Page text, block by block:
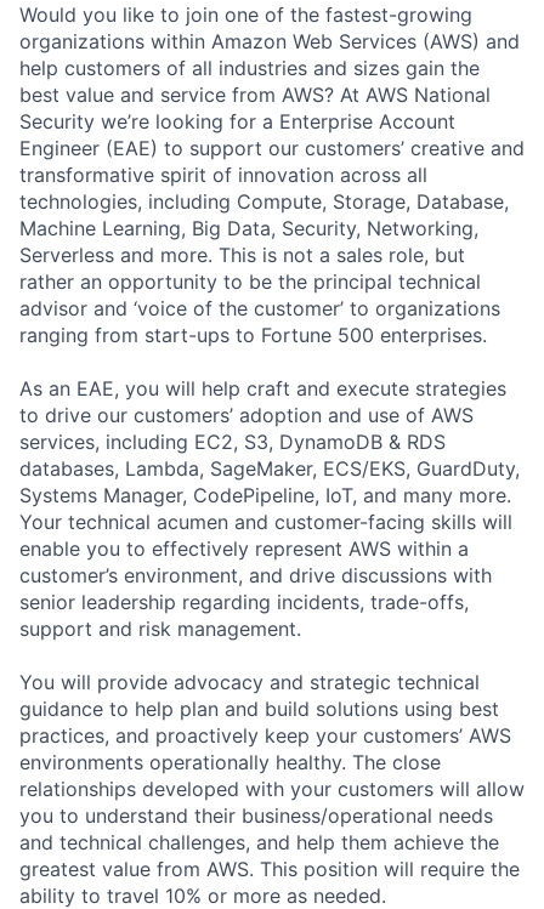
Would you like to join one of the fastest-growing
organizations within Amazon Web Services (AWS) and
help customers of all industries and sizes gain the
best value and service from AWS? At AWS National
Security we’re looking for a Enterprise Account
Engineer (EAE) to support our customers’ creative and
transformative spirit of innovation across all
technologies, including Compute, Storage, Database,
Machine Learning, Big Data, Security, Networking,
Serverless and more. This is not a sales role, but
rather an opportunity to be the principal technical
advisor and ‘voice of the customer’ to organizations
ranging from start-ups to Fortune 500 enterprises.
As an EAE, you will help craft and execute strategies
to drive our customers’ adoption and use of AWS
services, including EC2, S3, DynamoDB & RDS
databases, Lambda, SageMaker, ECS/EKS, GuardDuty,
Systems Manager, CodePipeline, IoT, and many more.
Your technical acumen and customer-facing skills will
enable you to effectively represent AWS within a
customer’s environment, and drive discussions with
senior leadership regarding incidents, trade-offs,
support and risk management.
You will provide advocacy and strategic technical
guidance to help plan and build solutions using best
practices, and proactively keep your customers’ AWS
environments operationally healthy. The close
relationships developed with your customers will allow
you to understand their business/operational needs
and technical challenges, and help them achieve the
greatest value from AWS. This position will require the
ability to travel 10% or more as needed.